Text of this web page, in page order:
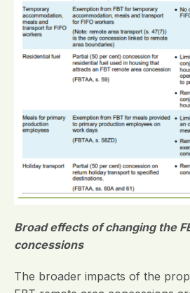
Broad effects of changing the
concessions
The broader impacts of the